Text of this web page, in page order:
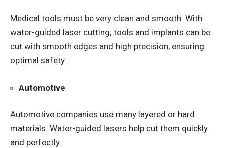
Medical tools must be very clean and smooth. With
water-guided laser cutting, tools and implants can be
cut with smooth edges and high precision, ensuring
optimal safety.
Automotive
Automotive companies use many layered or hard
materials. Water-guided lasers help cut them quickly
and perfectly.